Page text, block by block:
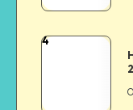
4